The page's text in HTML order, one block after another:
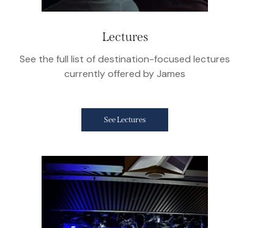
Lectures
See the full list of destination-focused lectures
currently offered by James
See Lectures